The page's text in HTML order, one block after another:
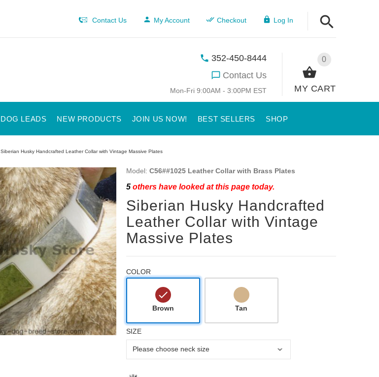
Contact Us My Account Checkout Log In
0
MY CART
352-450-8444
Contact Us
Mon-Fri 9:00AM - 3:00PM EST
DOG LEADS NEW PRODUCTS JOIN US NOW! BEST SELLERS SHOP
Siberian Husky Handcrafted Leather Collar with Vintage Massive Plates
Model: C56##1025 Leather Collar with Brass Plates
5others have looked at this page today.
Siberian Husky Handcrafted
Leather Collar with Vintage
Massive Plates
COLOR
Brown Tan
SIZE